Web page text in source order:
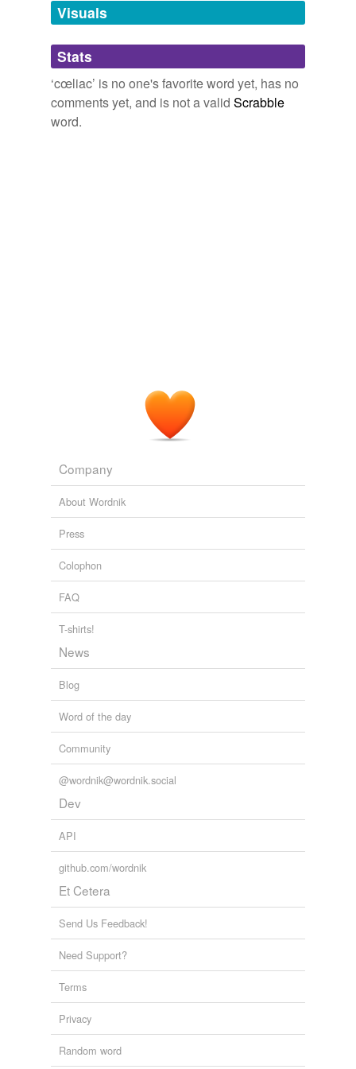
unavailable.
Adding tags is temporarily disabled while
we update our database.
Visuals
Stats
‘cœliac’ is no one's favorite word yet, has no
comments yet, and is not a valid Scrabble
word.
Company
About Wordnik
Press
Colophon
FAQ
T-shirts!
News
Blog
Word of the day
Community
@wordnik@wordnik.social
Dev
API
github.com/wordnik
Et Cetera
Send Us Feedback!
Need Support?
Terms
Privacy
Random word